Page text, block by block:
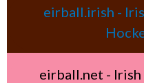
eirball.irish -
eirball.net -